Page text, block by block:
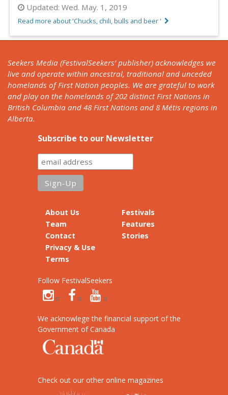
Updated: Wed. May. 1, 2019
Read more about 'Chucks, chili, bulls and beer '
Seekers Media (FestivalSeekers’ publisher) acknowledges we
live and operate within ancestral, traditional and unceded
homelands of First Nation peoples. We are grateful to work
and play on the homelands of 202 distinct First Nations in
British Columbia and 48 First Nations and 8 Métis regions in
Alberta.
Subscribe to our Newsletter
About Us
Team
Contact
Privacy & Use
Terms
Festivals
Features
Stories
Follow FestivalSeekers
We acknowlege the financial support of the
Government of Canada
Check out our other online magazines